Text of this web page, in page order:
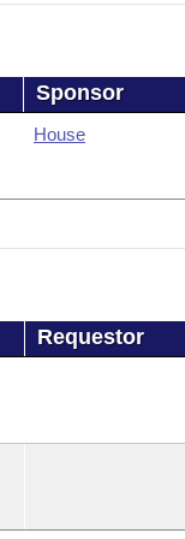
Sponsor
House
Requestor